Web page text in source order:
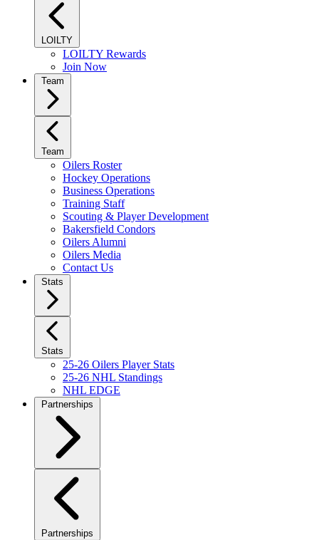
LOILTY
LOILTY Rewards
Join Now
Team
Team
Oilers Roster
Hockey Operations
Business Operations
Training Staff
Scouting & Player Development
Bakersfield Condors
Oilers Alumni
Oilers Media
Contact Us
Stats
Stats
25-26 Oilers Player Stats
25-26 NHL Standings
NHL EDGE
Partnerships
Partnerships